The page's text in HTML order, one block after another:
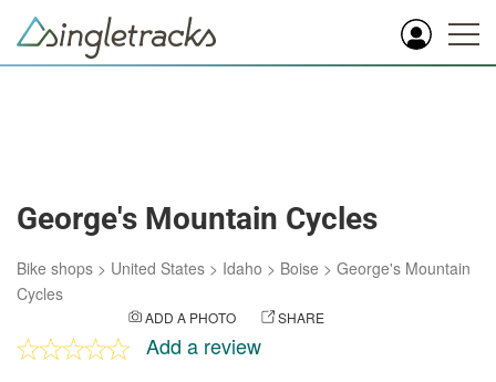
George's Mountain Cycles
Bike shops > United States > Idaho > Boise > George's Mountain
Cycles
ADD A PHOTO SHARE
Add a review